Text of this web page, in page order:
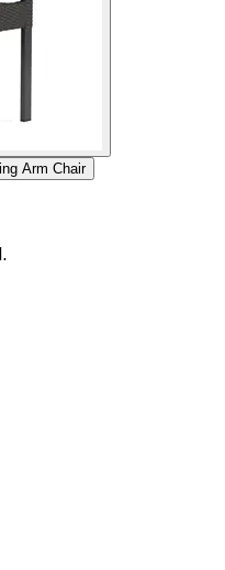
Arm Chair
.